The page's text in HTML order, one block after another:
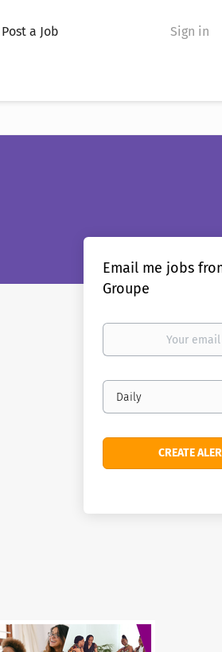
Sign in
Post a Job
Email me jobs
Groupe
Your
Email
frequency